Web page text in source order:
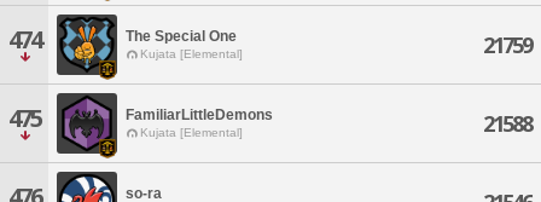
474 The Special One
Kujata [Elemental] 21759
475 FamiliarLittleDemons
Kujata [Elemental] 21588
so-ra